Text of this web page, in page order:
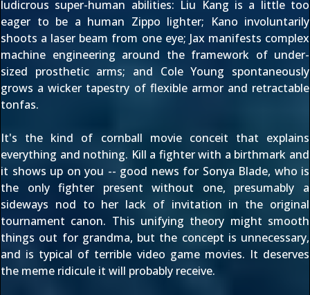
ludicrous super-human abilities: Liu Kang is a little too
eager to be a human Zippo lighter; Kano involuntarily
shoots a laser beam from one eye; Jax manifests complex
machine engineering around the framework of under-
sized prosthetic arms; and Cole Young spontaneously
grows a wicker tapestry of flexible armor and retractable
tonfas.
It's the kind of cornball movie conceit that explains
everything and nothing. Kill a fighter with a birthmark and
it shows up on you -- good news for Sonya Blade, who is
the only fighter present without one, presumably a
sideways nod to her lack of invitation in the original
tournament canon. This unifying theory might smooth
things out for grandma, but the concept is unnecessary,
and is typical of terrible video game movies. It deserves
the meme ridicule it will probably receive.